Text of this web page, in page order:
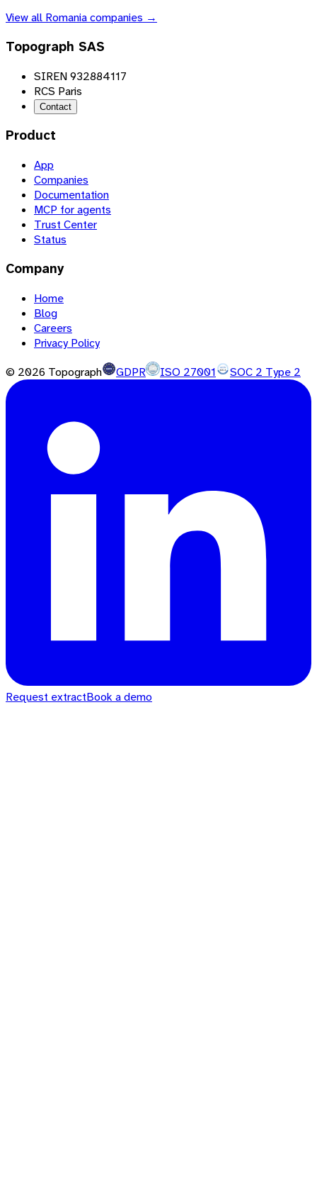
View all Romaniacompanies →
Topograph SAS
SIREN 932884117
RCS Paris
Contact
Product
App
Companies
Documentation
MCP for agents
Trust Center
Status
Company
Home
Blog
Careers
Privacy Policy
© 2026 Topograph GDPR ISO 27001 SOC 2 Type 2
Request extractBook a demo